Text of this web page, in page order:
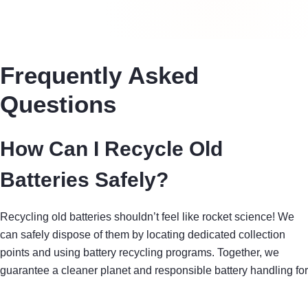
Frequently Asked
Questions
How Can I Recycle Old
Batteries Safely?
Recycling old batteries shouldn’t feel like rocket science! We
can safely dispose of them by locating dedicated collection
points and using battery recycling programs. Together, we
guarantee a cleaner planet and responsible battery handling for